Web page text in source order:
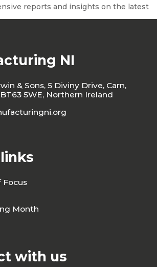
reports and insights on the latest
NI
& Sons, 5 Diviny Drive, Carn,
5WE, Northern Ireland
Focus
Month
with us